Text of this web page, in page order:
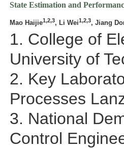
State Estimation and
Mao Haijie1,2,3, Li Wei1,2,3, Jiang
1. College of
University of
2. Key
Processes
3. National
Control